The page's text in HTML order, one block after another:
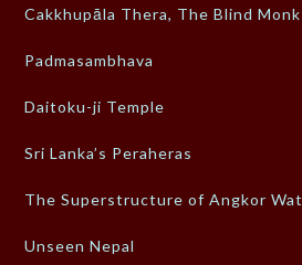
Cakkhupāla Thera, The Blind Monk
Padmasambhava
Daitoku-ji Temple
Sri Lanka’s Peraheras
The Superstructure of Angkor Wat
Unseen Nepal